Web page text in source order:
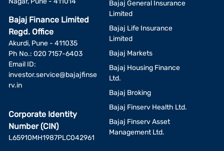
may be other/better alternatives to the investment avenues
displayed by BFL. Hence, the final investment decision shall at
all times exclusively remain with the investor alone and BFL
shall not be liable or responsible for any consequences thereof.
Investment by a person residing outside the territorial
jurisdiction of India is not acceptable nor permitted.
Disclaimer on Risk-O-Meter:
Investors are advised before investing to evaluate a scheme
not only on the basis of the Product labeling (including the
Riskometer) but also on other quantitative and qualitative
factors such as performance, portfolio, fund managers, asset
Bajaj Finance Limited
Regd. Office
Akurdi, Pune - 411035
Ph No.: 020 7157-6403
Email ID:
investor.service@bajajfinse
rv.in
Corporate Identity
Number (CIN)
L65910MH1987PLC042961
Bajaj General Insurance
Limited
Bajaj Life Insurance
Limited
Bajaj Markets
Bajaj Housing Finance
Ltd.
Bajaj Broking
Bajaj Finserv Health Ltd.
Bajaj Finserv Asset
Management Ltd.